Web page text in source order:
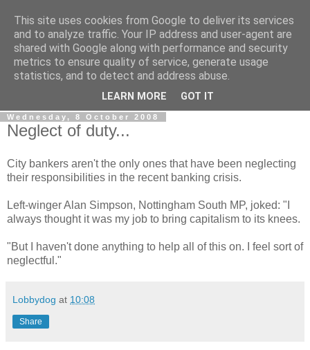
LOBBYDOG
Gossip, opinion and Westminster tales. The inside track on
what your Notts MPs are up to...
Wednesday, 8 October 2008
Neglect of duty...
City bankers aren't the only ones that have been neglecting
their responsibilities in the recent banking crisis.
Left-winger Alan Simpson, Nottingham South MP, joked: "I
always thought it was my job to bring capitalism to its knees.
"But I haven't done anything to help all of this on. I feel sort of
neglectful."
Lobbydog at 10:08
Share
This site uses cookies from Google to deliver its services
and to analyze traffic. Your IP address and user-agent are
shared with Google along with performance and security
metrics to ensure quality of service, generate usage
statistics, and to detect and address abuse.
LEARN MORE GOT IT